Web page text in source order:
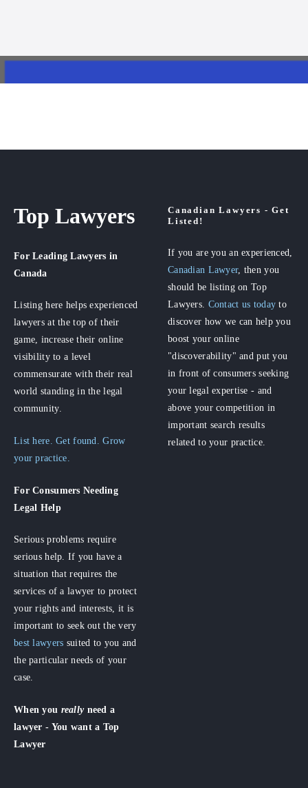
Top Lawyers
For Leading Lawyers in
Canada
Listing here helps experienced
lawyers at the top of their
game, increase their online
visibility to a level
commensurate with their real
world standing in the legal
community.
List here. Get found. Grow
your practice.
For Consumers Needing
Legal Help
Serious problems require
serious help. If you have a
situation that requires the
services of a lawyer to protect
your rights and interests, it is
important to seek out the very
best lawyers suited to you and
the particular needs of your
case.
When you really need a
lawyer - You want a Top
Lawyer
Canadian Lawyers - Get
Listed!
If you are you an experienced,
Canadian Lawyer, then you
should be listing on Top
Lawyers. Contact us today to
discover how we can help you
boost your online
"discoverability" and put you
in front of consumers seeking
your legal expertise - and
above your competition in
important search results
related to your practice.